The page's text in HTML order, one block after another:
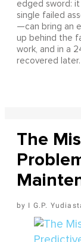
edged sword: it
single failed
—can bring an
up behind the
work, and in a
recovered
The
I G.P.